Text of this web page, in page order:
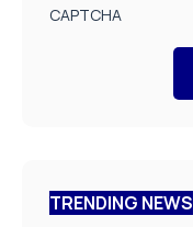
CAPTCHA
TRENDING NEWS